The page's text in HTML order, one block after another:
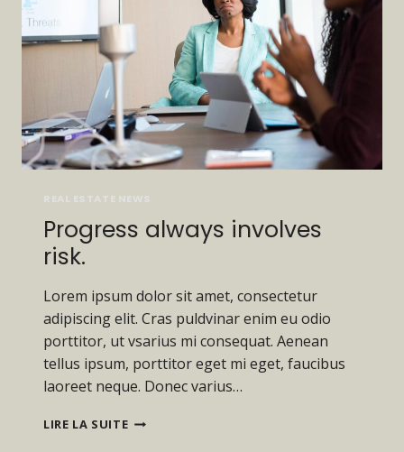
REAL ESTATE NEWS
Progress always involves
risk.
Lorem ipsum dolor sit amet, consectetur
adipiscing elit. Cras puldvinar enim eu odio
porttitor, ut vsarius mi consequat. Aenean
tellus ipsum, porttitor eget mi eget, faucibus
laoreet neque. Donec varius…
LIRE LA SUITEPROGRESS